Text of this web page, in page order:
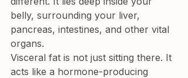
belly, surrounding your liver,
pancreas, intestines, and other vital
organs.
Visceral fat is not just sitting there. It
acts like a hormone-producing